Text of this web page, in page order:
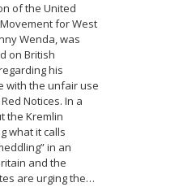
of the United
for West
Wenda, was
on British
his
with the unfair use
Notices. In a
the Kremlin
what it calls
in an
and the
are urging the…